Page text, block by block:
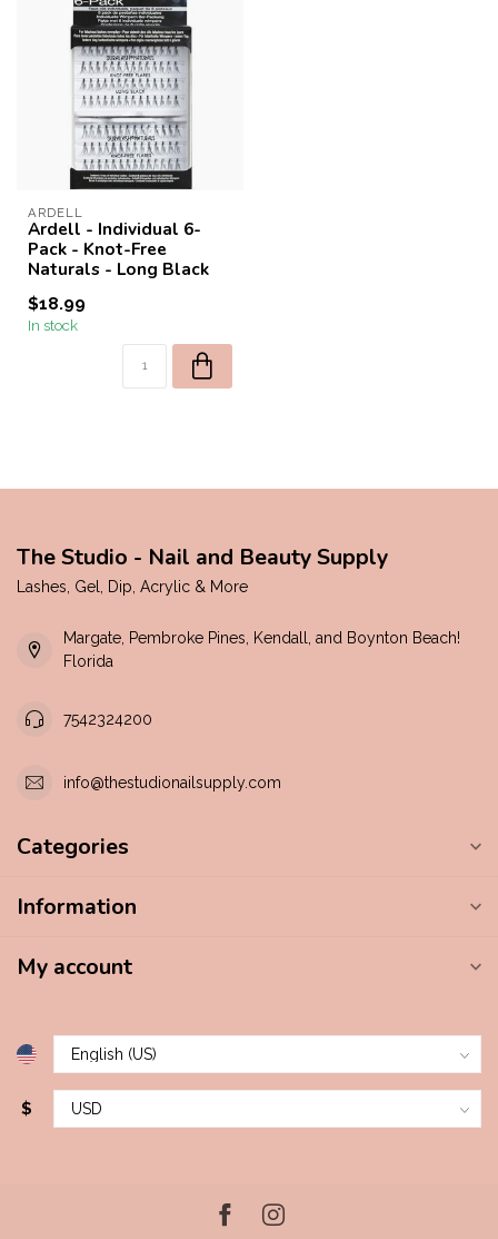
ARDELL
Ardell - Individual 6-
Pack - Knot-Free
Naturals - Long Black
$18.99
In stock
The Studio - Nail and Beauty Supply
Lashes, Gel, Dip, Acrylic & More
Margate, Pembroke Pines, Kendall, and Boynton Beach!
Florida
7542324200
info@thestudionailsupply.com
Categories
Information
My account
$